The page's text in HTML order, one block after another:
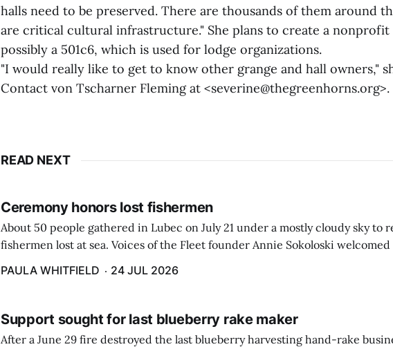
halls need to be preserved. There are thousands of them around
are critical cultural infrastructure." She plans to create a
possibly a 501c6, which is used for lodge organizations.
"I would really like to get to know other grange and hall owners,"
Contact von Tscharner Fleming at <severine@thegreenhorns.org>.
READ NEXT
Ceremony honors lost fishermen
About 50 people gathered in Lubec on July 21 under a mostly cloudy sky to
fishermen lost at sea. Voices of the Fleet founder Annie Sokoloski
PAULA WHITFIELD 24 JUL 2026
Support sought for last blueberry rake maker
After a June 29 fire destroyed the last blueberry harvesting hand-rake